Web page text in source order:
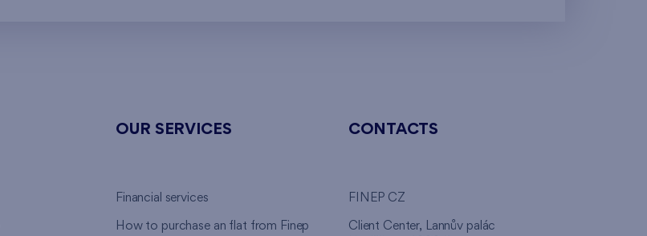
OUR SERVICES
Financial services
How to purchase an flat from Finep
CONTACTS
FINEP CZ
Client Center, Lannův palác